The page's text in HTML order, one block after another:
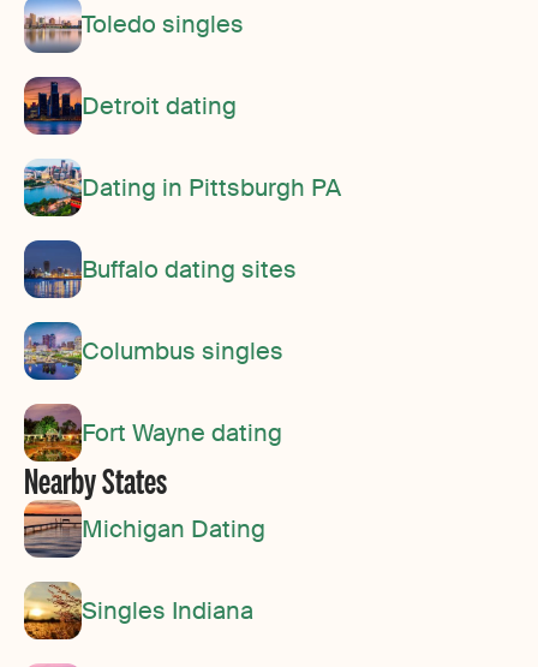
Toledo singles
Detroit dating
Dating in Pittsburgh PA
Buffalo dating sites
Columbus singles
Fort Wayne dating
Nearby States
Michigan Dating
Singles Indiana